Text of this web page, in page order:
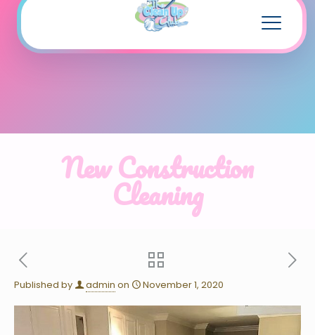
New Construction
Cleaning
Published by admin on November 1, 2020